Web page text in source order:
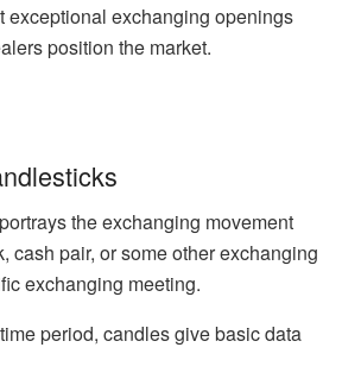
exceptional exchanging openings
position the market.
the exchanging movement
cash pair, or some other exchanging
exchanging meeting.
period, candles give basic data